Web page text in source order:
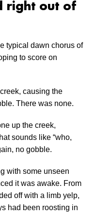
right out of
typical dawn chorus of
to score on
causing the
There was none.
up the creek,
sounds like “who,
no gobble.
with some unseen
it was awake. From
off with a limb yelp,
had been roosting in